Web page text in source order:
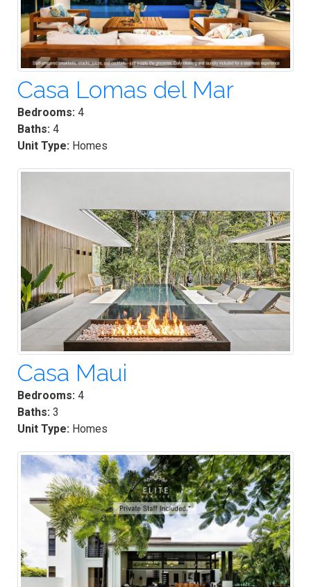
Casa Lomas del Mar
Bedrooms: 4
Baths: 4
Unit Type: Homes
Casa Maui
Bedrooms: 4
Baths: 3
Unit Type: Homes